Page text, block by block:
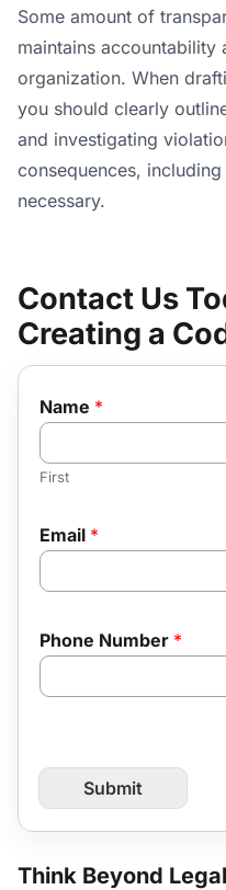
Some amount of
maintains accountability
organization. When
you should clearly
and investigating
consequences,
necessary.
Contact Us
Creating a
Name *
First
Email *
Phone Number *
Submit
Think Beyond